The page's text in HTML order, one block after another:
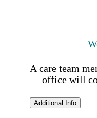
A care team
office will
Additional Info